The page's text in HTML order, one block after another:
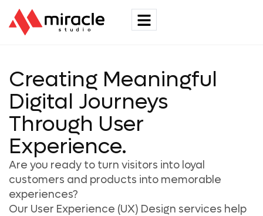
Creating Meaningful
Digital Journeys
Through User
Experience.
Are you ready to turn visitors into loyal
customers and products into memorable
experiences?
Our User Experience (UX) Design services help